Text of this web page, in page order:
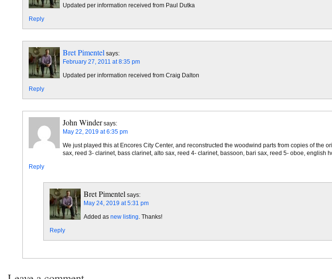
Updated per information received from Paul Dutka
Reply
Bret Pimentel says:
February 27, 2011 at 8:35 pm
Updated per information received from Craig Dalton
Reply
John Winder says:
May 22, 2019 at 6:35 pm
We just played this at Encores City Center, and reconstructed the woodwind parts from copies of
sax, reed 3- clarinet, bass clarinet, alto sax, reed 4- clarinet, bassoon, bari sax, reed 5- oboe, english
Reply
Bret Pimentel says:
May 24, 2019 at 5:31 pm
Added as new listing . Thanks!
Reply